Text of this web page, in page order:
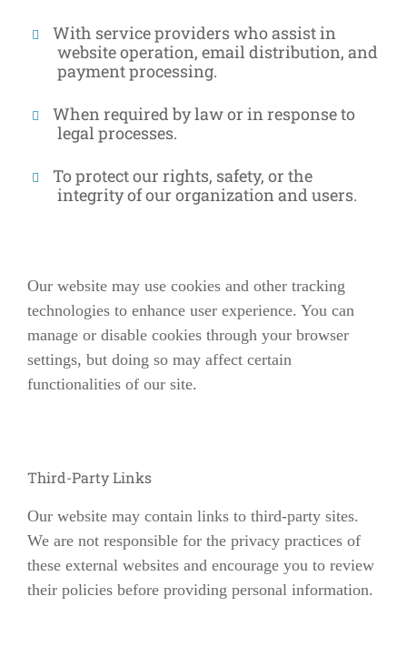
With service providers who assist in
website operation, email distribution, and
payment processing.
When required by law or in response to
legal processes.
To protect our rights, safety, or the
integrity of our organization and users.
Our website may use cookies and other tracking
technologies to enhance user experience. You can
manage or disable cookies through your browser
settings, but doing so may affect certain
functionalities of our site.
Third-Party Links
Our website may contain links to third-party sites.
We are not responsible for the privacy practices of
these external websites and encourage you to review
their policies before providing personal information.